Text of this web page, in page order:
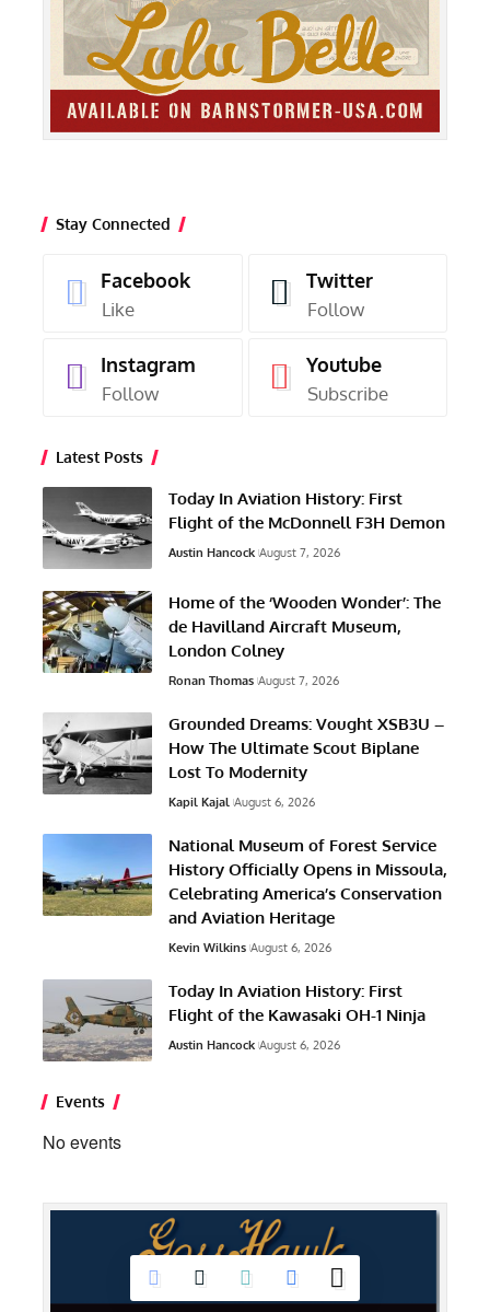
Stay Connected
Facebook
Like
Twitter
Follow
Instagram
Follow
Youtube
Subscribe
Latest Posts
Today In Aviation History: First
Flight of the McDonnell F3H Demon
Austin Hancock August 7, 2026
Home of the ‘Wooden Wonder’: The
de Havilland Aircraft Museum,
London Colney
Ronan Thomas August 7, 2026
Grounded Dreams: Vought XSB3U –
How The Ultimate Scout Biplane
Lost To Modernity
Kapil Kajal August 6, 2026
National Museum of Forest Service
History Officially Opens in Missoula,
Celebrating America’s Conservation
and Aviation Heritage
Kevin Wilkins August 6, 2026
Today In Aviation History: First
Flight of the Kawasaki OH-1 Ninja
Austin Hancock August 6, 2026
Events
No events